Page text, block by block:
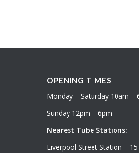
OPENING TIMES
Monday – Saturday 10am –
Sunday 12pm – 6pm
Nearest Tube Stations:
Liverpool Street Station – 15